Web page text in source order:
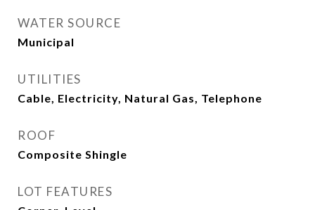
WATER SOURCE
Municipal
UTILITIES
Cable, Electricity, Natural Gas, Telephone
ROOF
Composite Shingle
LOT FEATURES